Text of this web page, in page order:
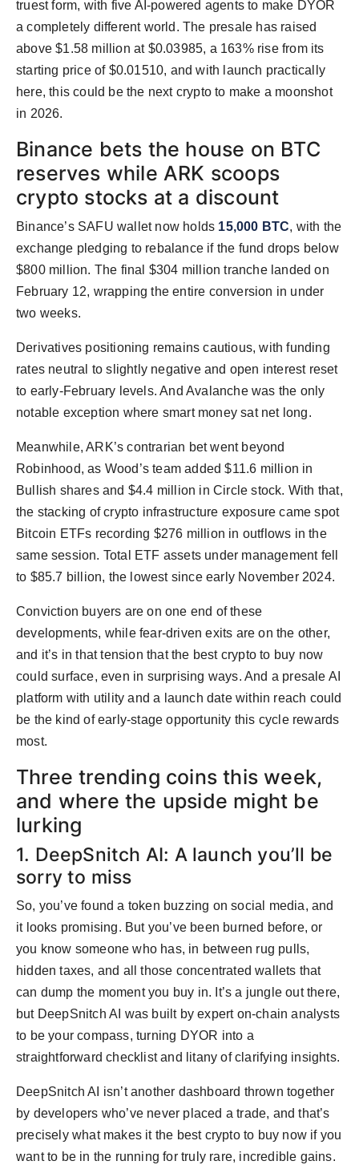
truest form, with five AI-powered agents to make DYOR
a completely different world. The presale has raised
above $1.58 million at $0.03985, a 163% rise from its
starting price of $0.01510, and with launch practically
here, this could be the next crypto to make a moonshot
in 2026.
Binance bets the house on BTC
reserves while ARK scoops
crypto stocks at a discount
Binance’s SAFU wallet now holds 15,000 BTC, with the
exchange pledging to rebalance if the fund drops below
$800 million. The final $304 million tranche landed on
February 12, wrapping the entire conversion in under
two weeks.
Derivatives positioning remains cautious, with funding
rates neutral to slightly negative and open interest reset
to early-February levels. And Avalanche was the only
notable exception where smart money sat net long.
Meanwhile, ARK’s contrarian bet went beyond
Robinhood, as Wood’s team added $11.6 million in
Bullish shares and $4.4 million in Circle stock. With that,
the stacking of crypto infrastructure exposure came spot
Bitcoin ETFs recording $276 million in outflows in the
same session. Total ETF assets under management fell
to $85.7 billion, the lowest since early November 2024.
Conviction buyers are on one end of these
developments, while fear-driven exits are on the other,
and it’s in that tension that the best crypto to buy now
could surface, even in surprising ways. And a presale AI
platform with utility and a launch date within reach could
be the kind of early-stage opportunity this cycle rewards
most.
Three trending coins this week,
and where the upside might be
lurking
1. DeepSnitch AI: A launch you’ll be
sorry to miss
So, you’ve found a token buzzing on social media, and
it looks promising. But you’ve been burned before, or
you know someone who has, in between rug pulls,
hidden taxes, and all those concentrated wallets that
can dump the moment you buy in. It’s a jungle out there,
but DeepSnitch AI was built by expert on-chain analysts
to be your compass, turning DYOR into a
straightforward checklist and litany of clarifying insights.
DeepSnitch AI isn’t another dashboard thrown together
by developers who’ve never placed a trade, and that’s
precisely what makes it the best crypto to buy now if you
want to be in the running for truly rare, incredible gains.